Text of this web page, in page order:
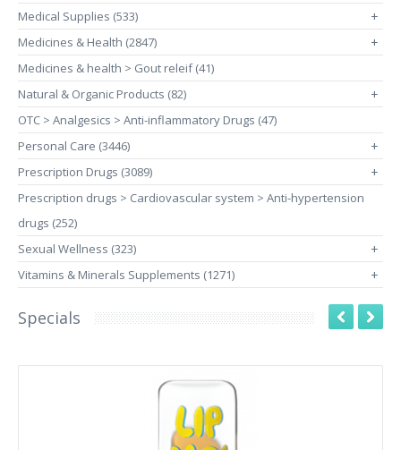
Medical Supplies (533)
+
Medicines & Health (2847) +
Medicines & health > Gout releif (41)
Natural & Organic Products (82)
+
OTC > Analgesics > Anti-inflammatory Drugs (47)
Personal Care (3446)
+
Prescription Drugs (3089) +
Prescription drugs > Cardiovascular system > Anti-hypertension
drugs (252)
Sexual Wellness (323)
+
Vitamins & Minerals Supplements (1271) +
Specials